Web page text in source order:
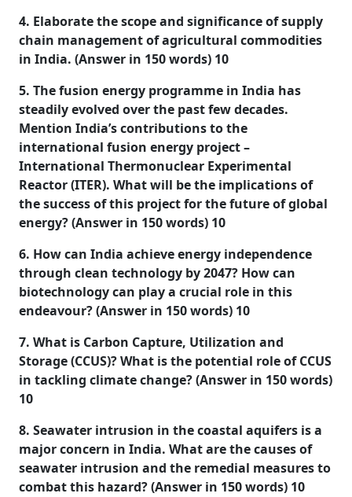
4. Elaborate the scope and significance of supply
chain management of agricultural commodities
in India. (Answer in 150 words) 10
5. The fusion energy programme in India has
steadily evolved over the past few decades.
Mention India’s contributions to the
international fusion energy project –
International Thermonuclear Experimental
Reactor (ITER). What will be the implications of
the success of this project for the future of global
energy? (Answer in 150 words) 10
6. How can India achieve energy independence
through clean technology by 2047? How can
biotechnology can play a crucial role in this
endeavour? (Answer in 150 words) 10
7. What is Carbon Capture, Utilization and
Storage (CCUS)? What is the potential role of CCUS
in tackling climate change? (Answer in 150 words)
10
8. Seawater intrusion in the coastal aquifers is a
major concern in India. What are the causes of
seawater intrusion and the remedial measures to
combat this hazard? (Answer in 150 words) 10